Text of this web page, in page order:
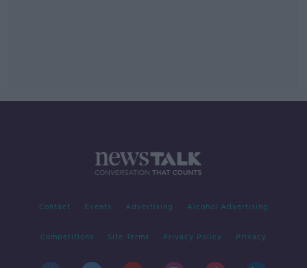
Contact Events Advertising Alcohol Advertising
Competitions Site Terms Privacy Policy Privacy